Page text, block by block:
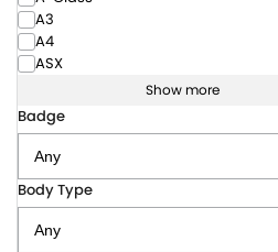
A3
A4
ASX
Show more
Badge
Body Type